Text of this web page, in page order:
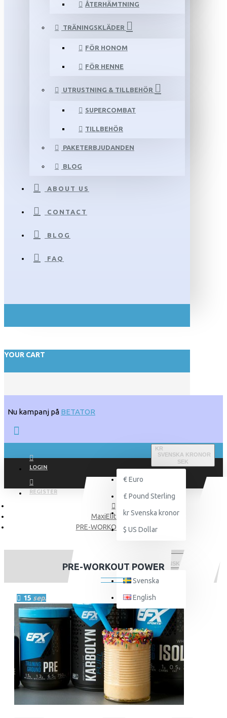
ÅTERHÄMTNING
TRÄNINGSKLÄDER
FÖR HONOM
FÖR HENNE
UTRUSTNING & TILLBEHÖR
SUPERCOMBAT
TILLBEHÖR
PAKETERBJUDANDEN
BLOG
ABOUT US
CONTACT
BLOG
FAQ
YOUR CART
Nu kampanj på BETATOR
LOGIN
REGISTER
KR
SVENSKA KRONOR
SEK
€ Euro
£ Pound Sterling
kr Svenska kronor
$ US Dollar
SVENSKA
Svenska
English
MaxiElit Blogg
PRE-WORKOUT POWER
PRE-WORKOUT POWER
15 sep.